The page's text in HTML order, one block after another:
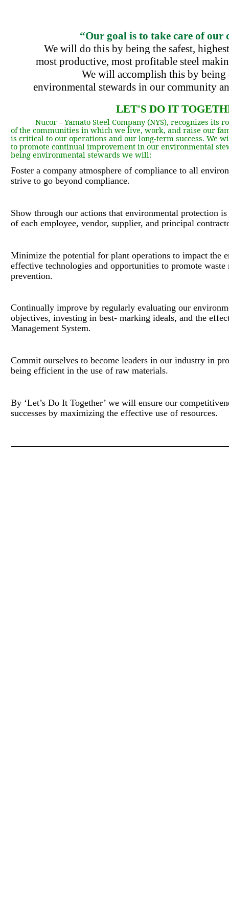
“Our goal is to take care of our
We will do this by being the safest,
most productive, most profitable steel
We will accomplish this by being
environmentalstewards in our community
LET'S DO IT
Nucor – Yamato Steel Company (NYS), recognizes its
of the communities in which we live, work, and raise our
is critical to our operations and our long-term success. We
to promote continual improvement in our environmental
being environmental stewards we will:
Foster a company atmosphere of compliance to all
strive to go beyond compliance.
Show through our actions that environmental protection
of each employee, vendor, supplier, and principal
Minimize the potential for plant operations to impact the
effective technologies and opportunities to promote
prevention.
Continually improve by regularly evaluating our
objectives, investing in best- marking ideals, and the
Management System.
Commit ourselves to become leaders in our industry in
being efficient in the use of raw materials.
By ‘Let’s Do It Together’ we will ensure our
successes by maximizing the effective use of resources.